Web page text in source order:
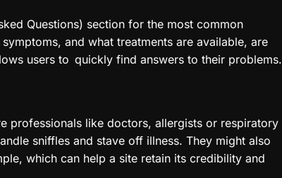
Questions) section for the most common
and what treatments are available, are
users to quickly find answers to their problems.
professionals like doctors, allergists or respiratory
sniffles and stave off illness. They might also
which can help a site retain its credibility and